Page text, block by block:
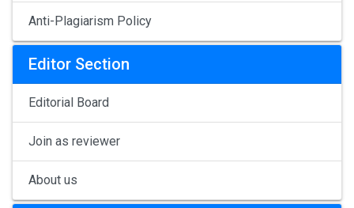
Anti-Plagiarism Policy
Editor Section
Editorial Board
Join as reviewer
About us